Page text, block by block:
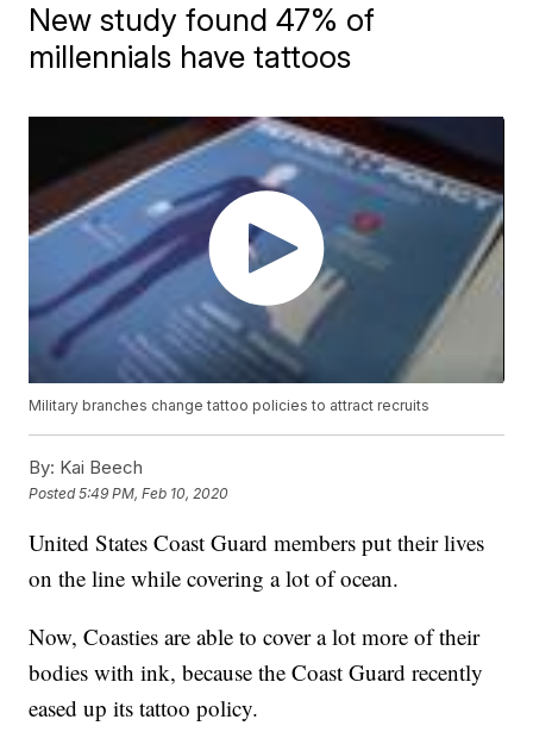
New study found 47% of
millennials have tattoos
Military branches change tattoo policies to attract recruits
By: Kai Beech
Posted5:49 PM, Feb 10, 2020
United States Coast Guard members put their lives
on the line while covering a lot of ocean.
Now, Coasties are able to cover a lot more of their
bodies with ink, because the Coast Guard recently
eased up its tattoo policy.